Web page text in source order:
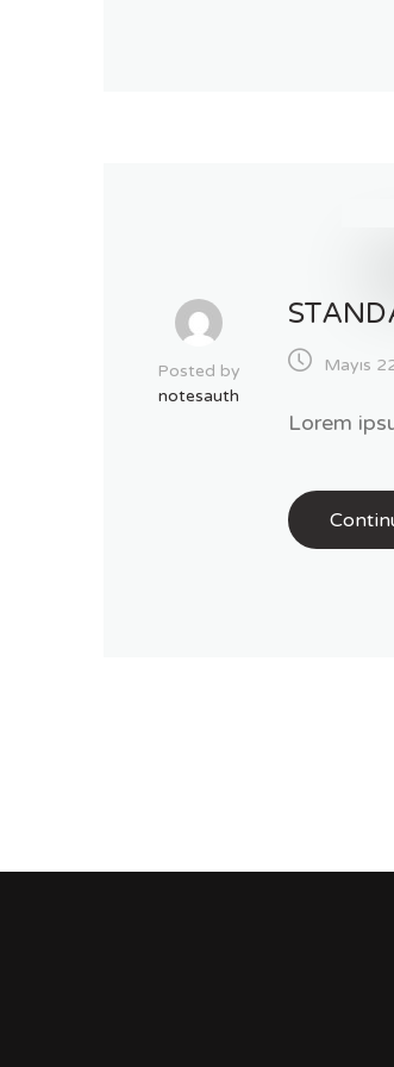
Posted by
notesauth
Mayıs
Lorem